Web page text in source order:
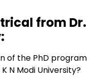
from Dr.
of the PhD program
N Modi University?